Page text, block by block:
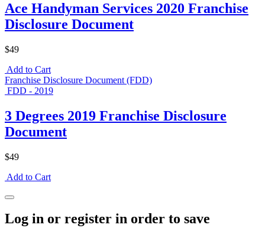
Ace Handyman Services 2020 Franchise
Disclosure Document
$49
Add to Cart
Franchise Disclosure Document (FDD)
FDD - 2019
3 Degrees 2019 Franchise Disclosure
Document
$49
Add to Cart
Log in or register in order to save